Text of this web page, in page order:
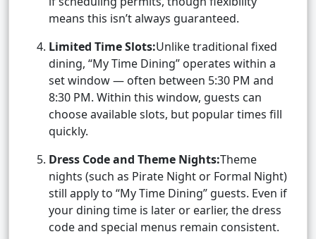
means this isn’t always guaranteed.
Limited Time Slots:Unlike traditional fixed
dining, “My Time Dining” operates within a
set window — often between 5:30 PM and
8:30 PM. Within this window, guests can
choose available slots, but popular times fill
quickly.
Dress Code and Theme Nights:Theme
nights (such as Pirate Night or Formal Night)
still apply to “My Time Dining” guests. Even if
your dining time is later or earlier, the dress
code and special menus remain consistent.